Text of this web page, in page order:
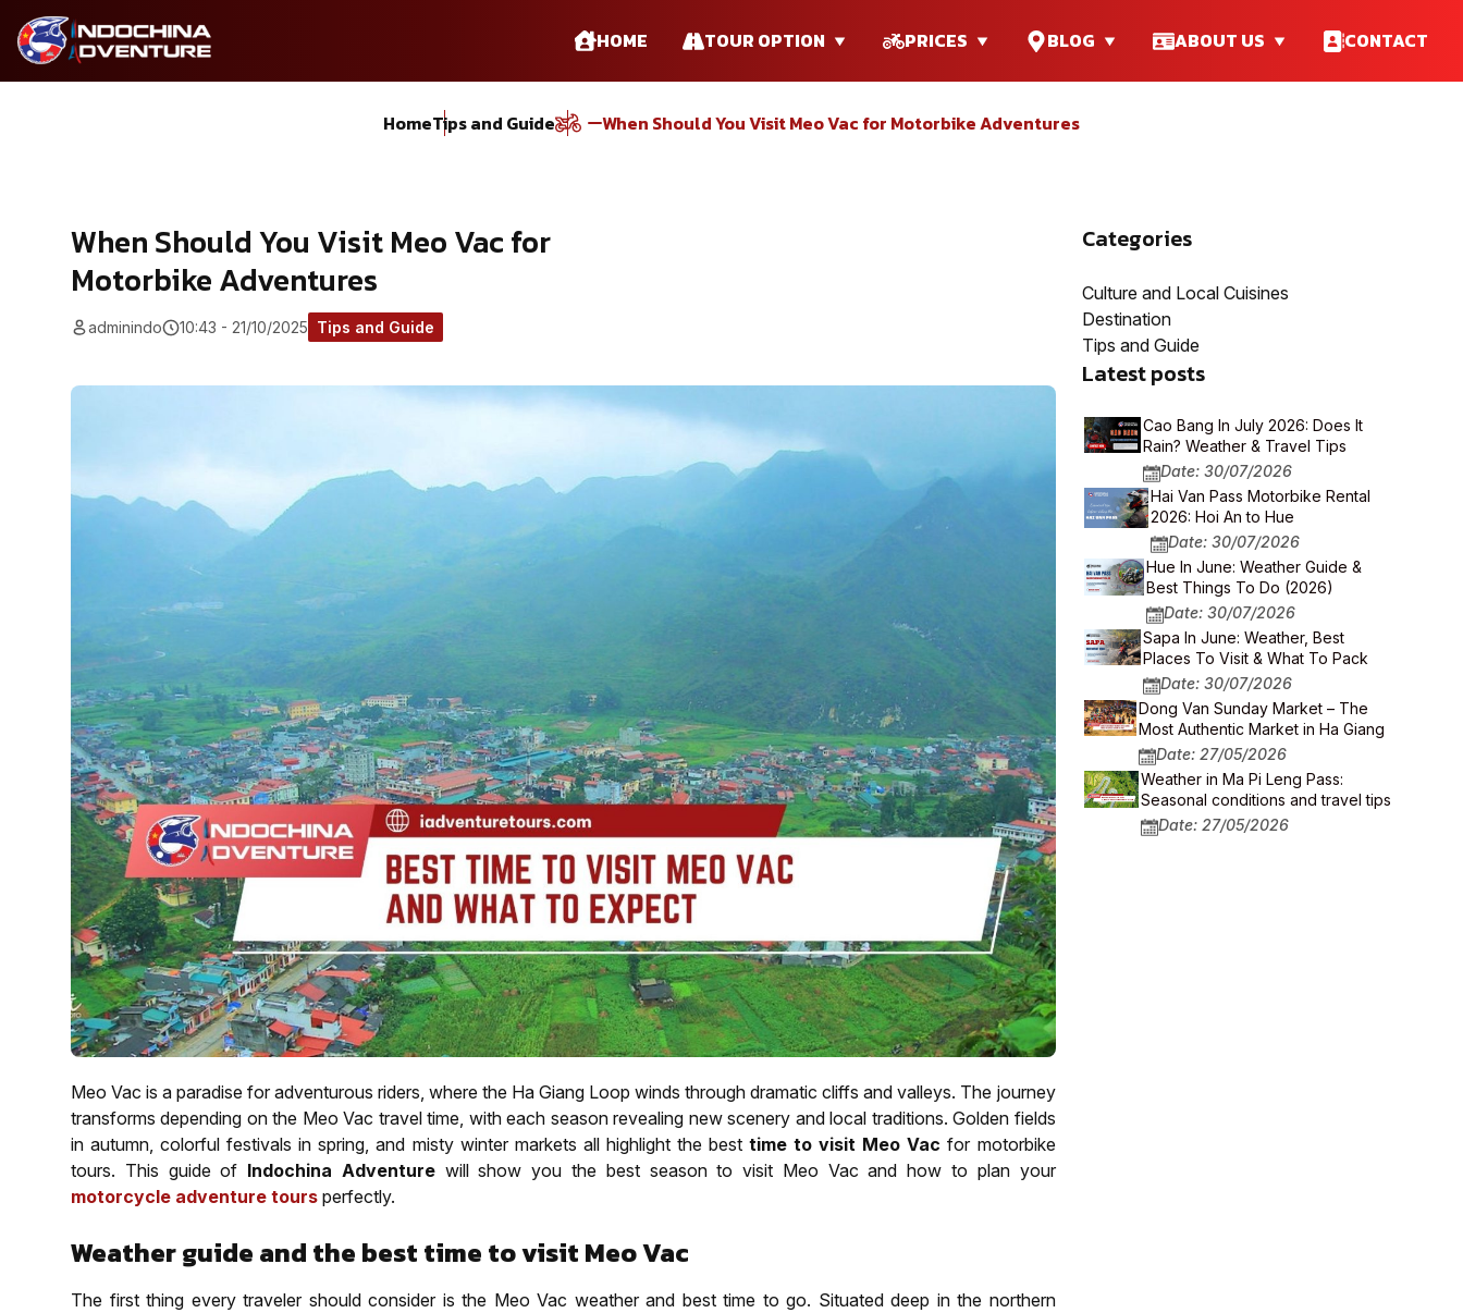
HOME TOUR OPTION PRICES BLOG ABOUT US CONTACT
HomeTips and Guide When Should You Visit Meo Vac for Motorbike Adventures
When Should You Visit Meo Vac for
Motorbike Adventures
adminindo 10:43 - 21/10/2025 Tips and Guide
Meo Vac is a paradise for adventurous riders, where the Ha Giang Loop winds through dramatic cliffs and valleys. The journey
transforms depending on the Meo Vac travel time, with each season revealing new scenery and local traditions. Golden fields
in autumn, colorful festivals in spring, and misty winter markets all highlight the besttime to visit Meo Vac for motorbike
tours. This guide of Indochina Adventure will show you the best season to visit Meo Vac and how to plan your
motorcycle adventure tours perfectly.
Weather guide and the best time to visit Meo Vac
The first thing every traveler should consider is the Meo Vac weather and best time to go. Situated deep in the northern
Categories
Culture and Local Cuisines
Destination
Tips and Guide
Latest posts
Cao Bang In July 2026: Does It
Rain? Weather & Travel Tips
Date: 30/07/2026
Hai Van Pass Motorbike Rental
2026: Hoi An to Hue
Date: 30/07/2026
Hue In June: Weather Guide &
Best Things To Do (2026)
Date: 30/07/2026
Sapa In June: Weather, Best
Places To Visit & What To Pack
Date: 30/07/2026
Dong Van Sunday Market – The
Most Authentic Market in Ha Giang
Date: 27/05/2026
Weather in Ma Pi Leng Pass:
Seasonal conditions and travel tips
Date: 27/05/2026